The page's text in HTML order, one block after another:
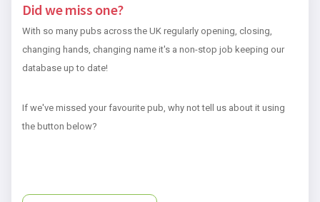
Did we miss one?
With so many pubs across the UK regularly opening, closing,
changing hands, changing name it's a non-stop job keeping our
database up to date!
If we've missed your favourite pub, why not tell us about it using
the button below?